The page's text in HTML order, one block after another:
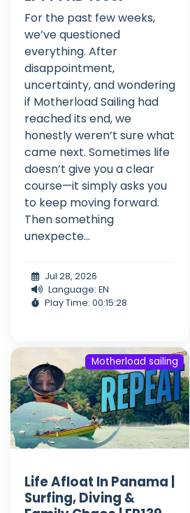
For the past few weeks,
we’ve questioned
everything. After
disappointment,
uncertainty, and wondering
if Motherload Sailing had
reached its end, we
honestly weren’t sure what
came next. Sometimes life
doesn’t give you a clear
course—it simply asks you
to keep moving forward.
Then something
unexpecte...
Jul 28, 2026
Language: EN
Play Time: 00:15:28
Motherload sailing
Life Afloat In Panama |
Surfing, Diving &